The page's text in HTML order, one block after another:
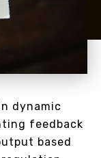
dynamic
feedback
based